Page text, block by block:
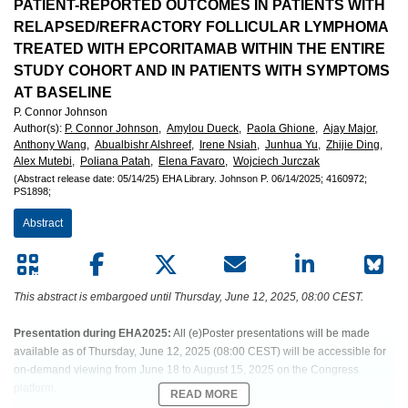
Hematology
Association
(EHA)
PATIENT-REPORTED OUTCOMES IN PATIENTS WITH
RELAPSED/REFRACTORY FOLLICULAR LYMPHOMA
TREATED WITH EPCORITAMAB WITHIN THE ENTIRE
STUDY COHORT AND IN PATIENTS WITH SYMPTOMS
AT BASELINE
P. Connor Johnson
Author(s): P. Connor Johnson, Amylou Dueck, Paola Ghione, Ajay Major,
Anthony Wang, Abualbishr Alshreef, Irene Nsiah, Junhua Yu, Zhijie Ding,
Alex Mutebi, Poliana Patah, Elena Favaro, Wojciech Jurczak
(Abstract release date: 05/14/25) EHA Library. Johnson P. 06/14/2025; 4160972;
PS1898;
Abstract
This abstract is embargoed until Thursday, June 12, 2025, 08:00 CEST.
Presentation during EHA2025: All (e)Poster presentations will be made
available as of Thursday, June 12, 2025 (08:00 CEST) will be accessible for
on-demand viewing from June 18 to August 15, 2025 on the Congress
READ MORE